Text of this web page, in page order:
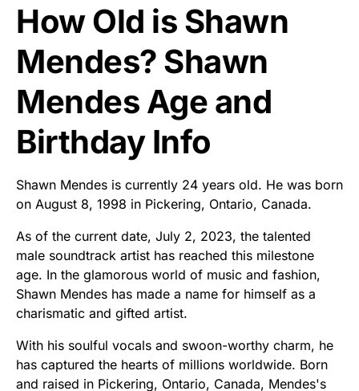
How Old is Shawn
Mendes? Shawn
Mendes Age and
Birthday Info
Shawn Mendes is currently 24 years old. He was born
on August 8, 1998 in Pickering, Ontario, Canada.
As of the current date, July 2, 2023, the talented
male soundtrack artist has reached this milestone
age. In the glamorous world of music and fashion,
Shawn Mendes has made a name for himself as a
charismatic and gifted artist.
With his soulful vocals and swoon-worthy charm, he
has captured the hearts of millions worldwide. Born
and raised in Pickering, Ontario, Canada, Mendes's